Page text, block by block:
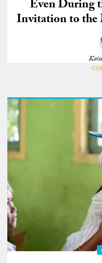
Even During
Invitation to the
the Best